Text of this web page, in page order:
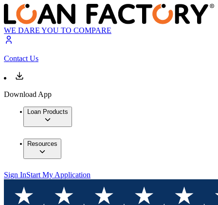
WE DARE YOU TO COMPARE
Contact Us
Download App
Loan Products
Resources
Sign InStart My Application